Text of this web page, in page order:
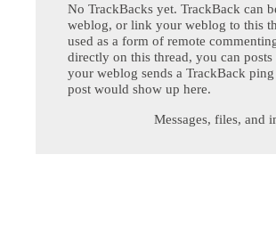
No TrackBacks yet. TrackBack can
weblog, or link your weblog to this
used as a form of remote
directly on this thread, you can
your weblog sends a TrackBack
post would show up here.
Messages, files, and